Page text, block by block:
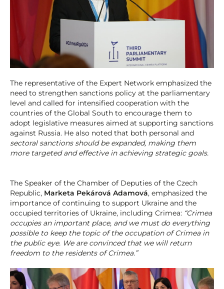
The representative of the Expert Network emphasized the
need to strengthen sanctions policy at the parliamentary
level and called for intensified cooperation with the
countries of the Global South to encourage them to
adopt legislative measures aimed at supporting sanctions
against Russia. He also noted that both personal and
sectoral sanctions should be expanded, making them
more targeted and effective in achieving strategic goals.
The Speaker of the Chamber of Deputies of the Czech
Republic, Marketa Pekárová Adamová, emphasized the
importance of continuing to support Ukraine and the
occupied territories of Ukraine, including Crimea: “Crimea
occupies an important place, and we must do everything
possible to keep the topic of the occupation of Crimea in
the public eye. We are convinced that we will return
freedom to the residents of Crimea.”